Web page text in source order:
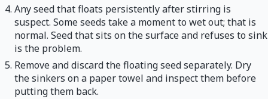
Any seed that floats persistently after stirring is
suspect. Some seeds take a moment to wet out; that is
normal. Seed that sits on the surface and refuses to sink
is the problem.
Remove and discard the floating seed separately. Dry
the sinkers on a paper towel and inspect them before
putting them back.